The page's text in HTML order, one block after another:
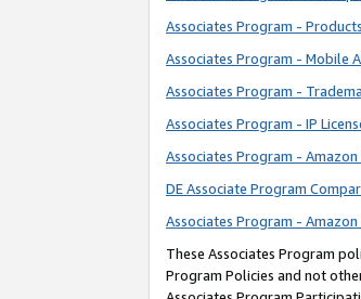
Associates Program -
Associates Program - Mobile
Associates Program -
Associates Program - IP
Associates Program -
DE Associate Program
Associates Program -
These Associates Program
Program Policies and not